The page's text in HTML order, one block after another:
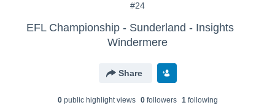
#24
EFL Championship - Sunderland - Insights
Windermere
Share
0public highlight views 0followers 1following